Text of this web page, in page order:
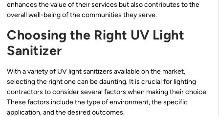
enhances the value of their services but also contributes to the
overall well-being of the communities they serve.
Choosing the Right UV Light
Sanitizer
With a variety of UV light sanitizers available on the market,
selecting the right one can be daunting. It is crucial for lighting
contractors to consider several factors when making their choice.
These factors include the type of environment, the specific
application, and the desired outcomes.